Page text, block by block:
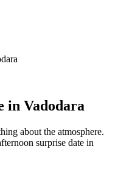
in Vadodara
about the atmosphere.
surprise date in